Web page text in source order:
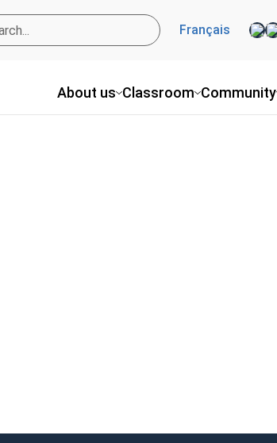
About us Classroom Community
Français